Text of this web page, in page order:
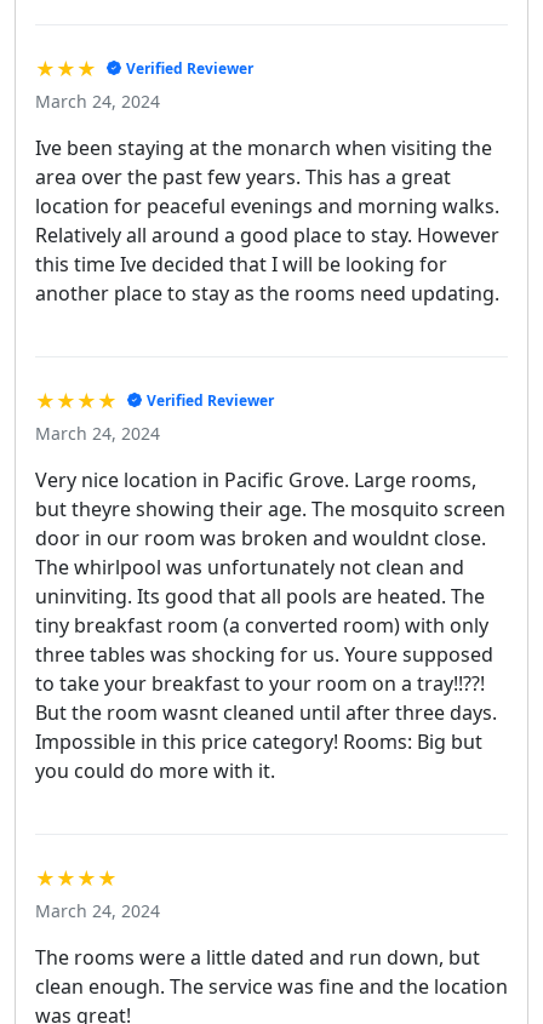
★★★ Verified Reviewer
March 24, 2024
Ive been staying at the monarch when visiting the
area over the past few years. This has a great
location for peaceful evenings and morning walks.
Relatively all around a good place to stay. However
this time Ive decided that I will be looking for
another place to stay as the rooms need updating.
★★★★ Verified Reviewer
March 24, 2024
Very nice location in Pacific Grove. Large rooms,
but theyre showing their age. The mosquito screen
door in our room was broken and wouldnt close.
The whirlpool was unfortunately not clean and
uninviting. Its good that all pools are heated. The
tiny breakfast room (a converted room) with only
three tables was shocking for us. Youre supposed
to take your breakfast to your room on a tray!!??!
But the room wasnt cleaned until after three days.
Impossible in this price category! Rooms: Big but
you could do more with it.
★★★★
March 24, 2024
The rooms were a little dated and run down, but
clean enough. The service was fine and the location
was great!